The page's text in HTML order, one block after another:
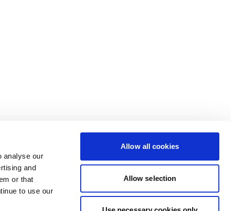
analyse our
and
or that
to use our
Allow all cookies
Allow selection